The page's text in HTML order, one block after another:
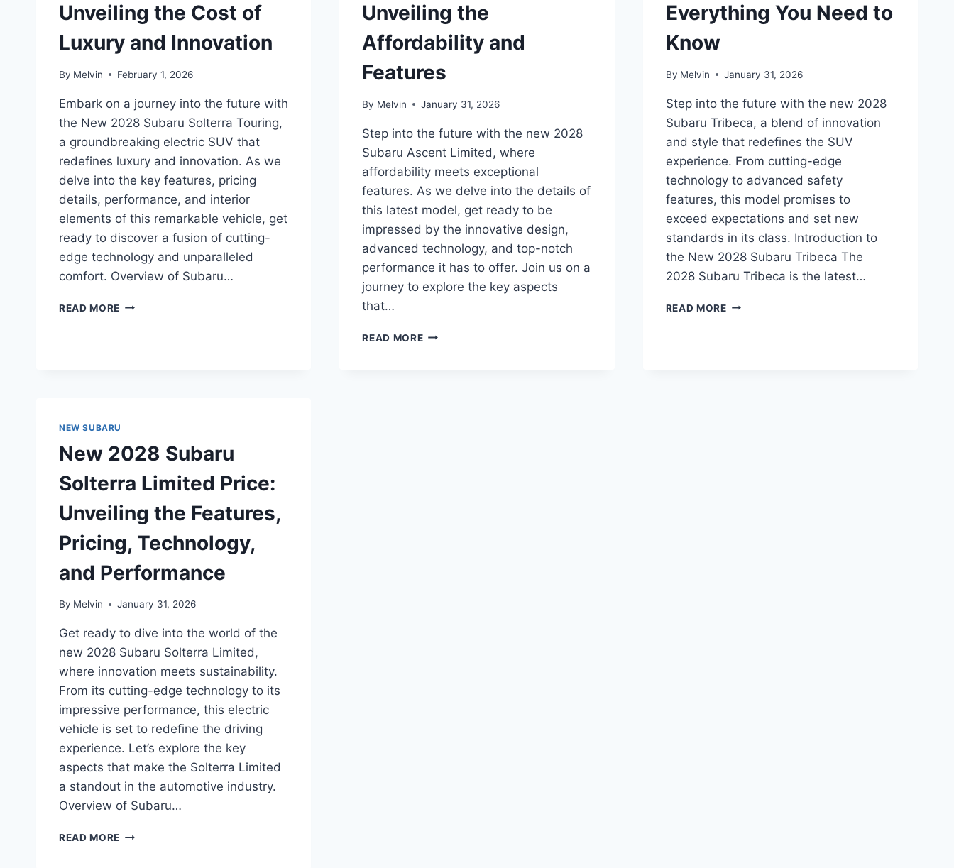
EXCELLENCE
Unveiling the Cost of
Luxury and Innovation
By Melvin February 1, 2026
Embark on a journey into the future with
the New 2028 Subaru Solterra Touring,
a groundbreaking electric SUV that
redefines luxury and innovation. As we
delve into the key features, pricing
details, performance, and interior
elements of this remarkable vehicle, get
ready to discover a fusion of cutting-
edge technology and unparalleled
comfort. Overview of Subaru…
READ MORE NEW
COST
LUXURY
INNOVATION
Unveiling the
Affordability and
Features
By Melvin January 31, 2026
Step into the future with the new 2028
Subaru Ascent Limited, where
affordability meets exceptional
features. As we delve into the details of
this latest model, get ready to be
impressed by the innovative design,
advanced technology, and top-notch
performance it has to offer. Join us on a
journey to explore the key aspects
that…
READ MORENEW
Everything You Need to
Know
By Melvin January 31, 2026
Step into the future with the new 2028
Subaru Tribeca, a blend of innovation
and style that redefines the SUV
experience. From cutting-edge
technology to advanced safety
features, this model promises to
exceed expectations and set new
standards in its class. Introduction to
the New 2028 Subaru Tribeca The
2028 Subaru Tribeca is the latest…
READ MORENEW
NEW SUBARU
New 2028 Subaru
Solterra Limited Price:
Unveiling the Features,
Pricing, Technology,
and Performance
By Melvin January 31, 2026
Get ready to dive into the world of the
new 2028 Subaru Solterra Limited,
where innovation meets sustainability.
From its cutting-edge technology to its
impressive performance, this electric
vehicle is set to redefine the driving
experience. Let’s explore the key
aspects that make the Solterra Limited
a standout in the automotive industry.
Overview of Subaru…
READ MORE NEW